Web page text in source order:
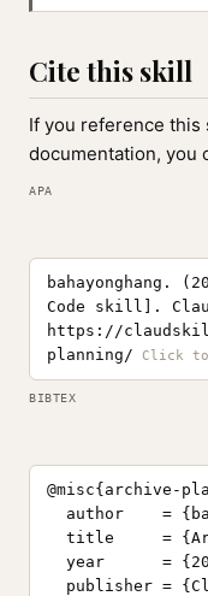
Cite this skill
If you reference this
documentation, you
APA
bahayonghang.
Code skill].
https://
planning/
BIBTEX
@misc{archive-
author    =
title     =
year      =
publisher =